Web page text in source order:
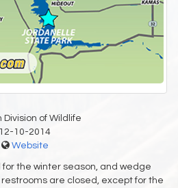
Division of Wildlife
12-10-2014
Website
the winter season, and wedge
restrooms are closed, except for the